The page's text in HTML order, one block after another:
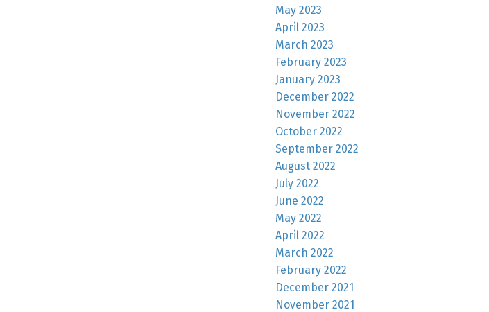
May 2023
April 2023
March 2023
February 2023
January 2023
December 2022
November 2022
October 2022
September 2022
August 2022
July 2022
June 2022
May 2022
April 2022
March 2022
February 2022
December 2021
November 2021